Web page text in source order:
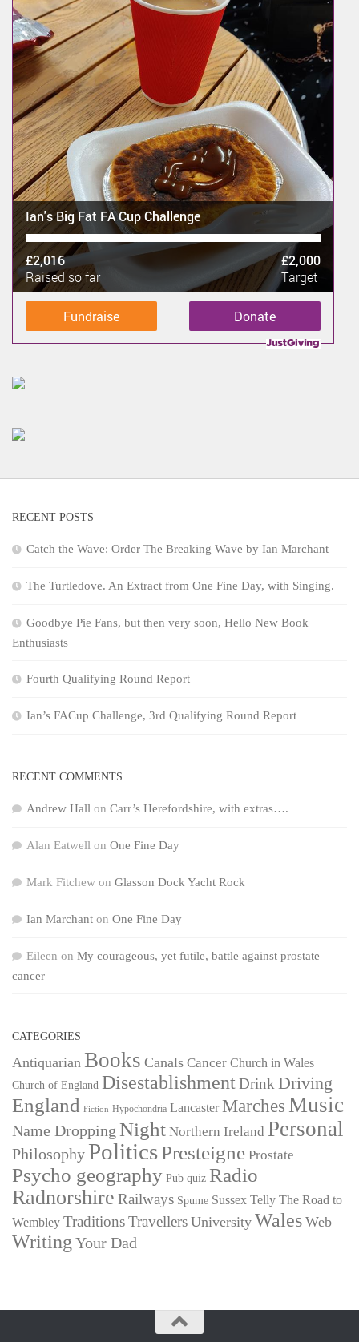
Ian's Big Fat FA Cup Challenge
£2,016
Raised so far
£2,000
Target
Donate
Fundraise
RECENT POSTS
Catch the Wave: Order The Breaking Wave by Ian Marchant
The Turtledove. An Extract from One Fine Day, with Singing.
Goodbye Pie Fans, but then very soon, Hello New Book
Enthusiasts
Fourth Qualifying Round Report
Ian’s FACup Challenge, 3rd Qualifying Round Report
RECENT COMMENTS
Andrew Hall on Carr’s Herefordshire, with extras….
Alan Eatwell on One Fine Day
Mark Fitchew on Glasson Dock Yacht Rock
Ian Marchant on One Fine Day
Eileen on My courageous, yet futile, battle against prostate
cancer
CATEGORIES
Antiquarian Books Canals Cancer Church in Wales
Church of England DisestablishmentDrink Driving
England Fiction Hypochondria Lancaster Marches Music
Name Dropping Night Northern Ireland Personal
Philosophy PoliticsPresteigne Prostate
Psycho geography Pub quiz Radio
Radnorshire Railways Spume Sussex Telly The Road to
Wembley TraditionsTravellers University Wales Web
Writing Your Dad